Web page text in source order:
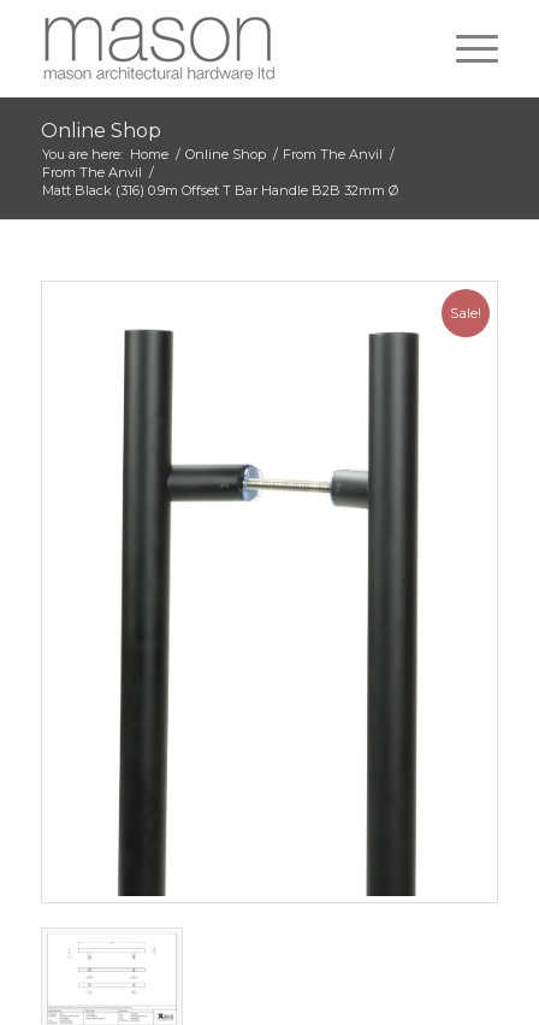
Online Shop
You are here: Home / Online Shop / From The Anvil /
From The Anvil /
Matt Black (316) 0.9m Offset T Bar Handle B2B 32mm Ø
Sale!